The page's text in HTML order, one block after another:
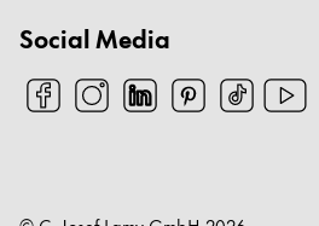
Singapore
English
Thailand
Social Media